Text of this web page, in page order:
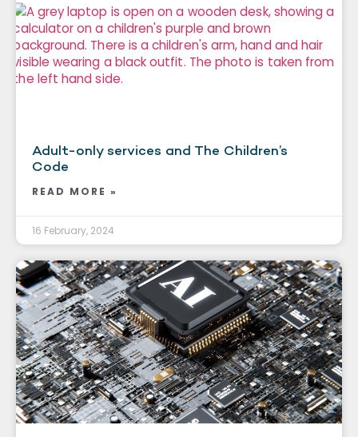
Adult-only services and The Children’s
Code
READ MORE »
16 February, 2024